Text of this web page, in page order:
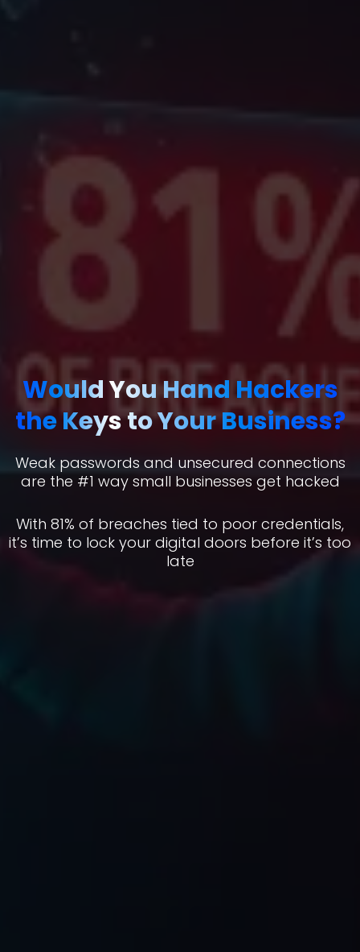
Would You Hand Hackers
the Keys to Your Business?
Weak passwords and unsecured connections
are the #1 way small businesses get hacked
With 81% of breaches tied to poor credentials,
it’s time to lock your digital doors before it’s too
late